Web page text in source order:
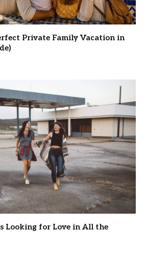
Private Family Vacation in
Looking for Love in All the